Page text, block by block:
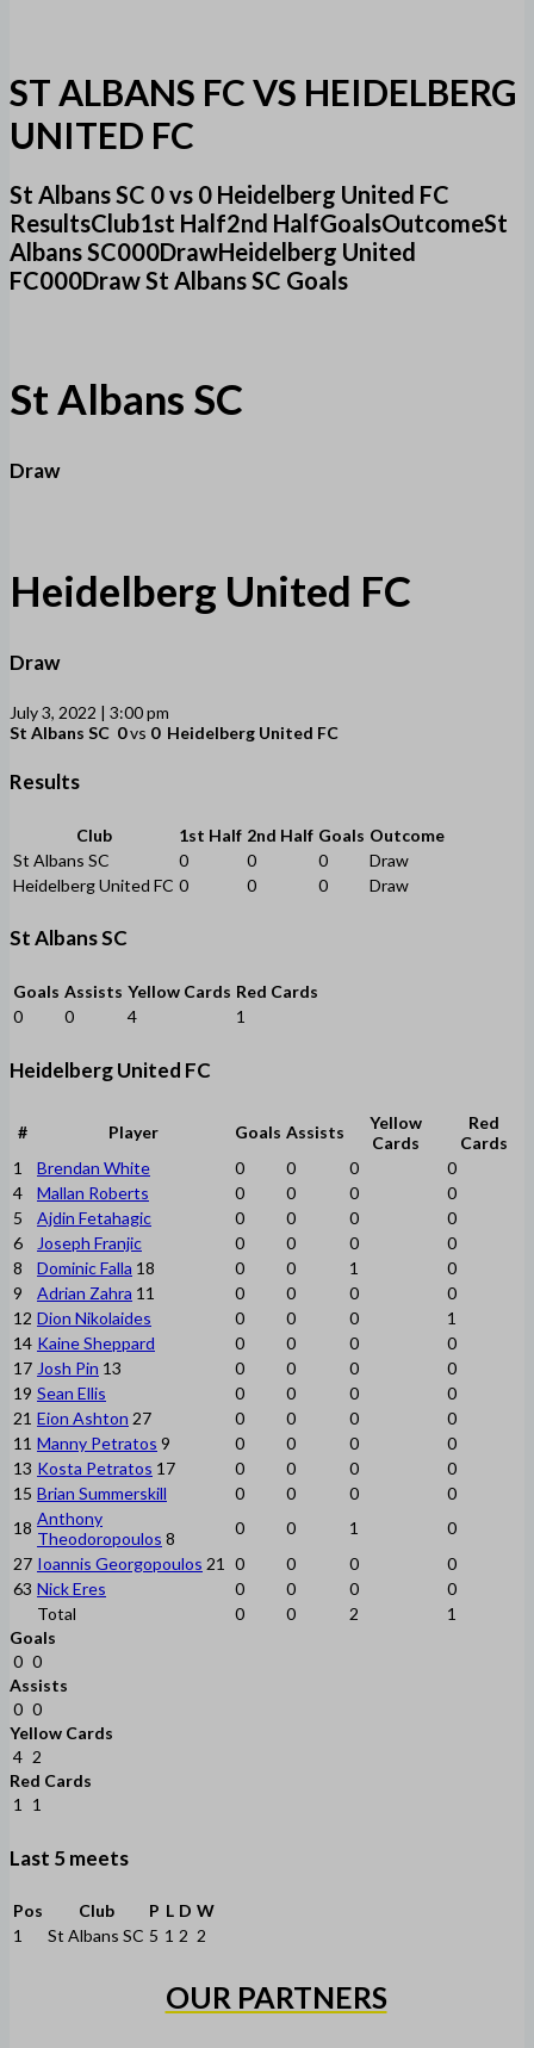
ST ALBANS FC VS HEIDELBERG
UNITED FC
St Albans SC 0 vs 0 Heidelberg United FC
ResultsClub1st Half2nd HalfGoalsOutcomeSt
Albans SC000DrawHeidelberg United
FC000Draw St Albans SC Goals
St Albans SC
Draw
Heidelberg United FC
Draw
July 3, 2022 | 3:00 pm
St Albans SC 0vs 0 Heidelberg United FC
Results
Club 1st Half 2nd Half Goals Outcome
St Albans SC
0 0 0
Draw
Heidelberg United FC 0 0 0 Draw
St Albans SC
Goals Assists Yellow Cards Red Cards
0
0 4 1
Heidelberg United FC
# Player Goals Assists
Yellow
Cards
Red
Cards
1
Brendan White 0 0 0
0
4
Mallan Roberts 0 0 0
0
5
Ajdin Fetahagic 0 0 0
0
6
Joseph Franjic 0 0 0
0
8
Dominic Falla 18 0 0 1
0
9
Adrian Zahra 11 0 0 0
0
12 Dion Nikolaides 0 0 0
1
14 Kaine Sheppard 0 0 0
0
17 Josh Pin 13 0 0 0
0
19 Sean Ellis 0 0 0
0
21 Eion Ashton 27 0 0 0
0
11 Manny Petratos 9 0 0 0
0
13 Kosta Petratos 17 0 0 0
0
15 Brian Summerskill 0 0 0
0
18 Anthony
Theodoropoulos 8
0 0 1
0
27 Ioannis Georgopoulos 21 0 0 0
0
63 Nick Eres 0 0 0
0
Total
0 0 2
1
Goals
0 0
Assists
0 0
Yellow Cards
4 2
Red Cards
1
1
Last 5 meets
Pos Club P L D W
1
St Albans SC 5 1 2 2
OUR PARTNERS